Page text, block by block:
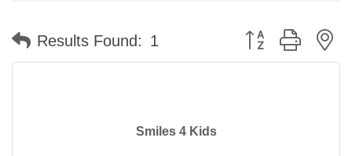
Results Found: 1 Button group with
Smiles 4 Kids